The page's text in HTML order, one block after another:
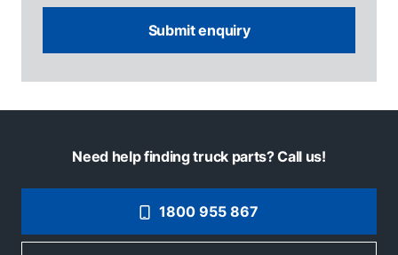
Need help finding truck parts? Call us!
1800 955 867